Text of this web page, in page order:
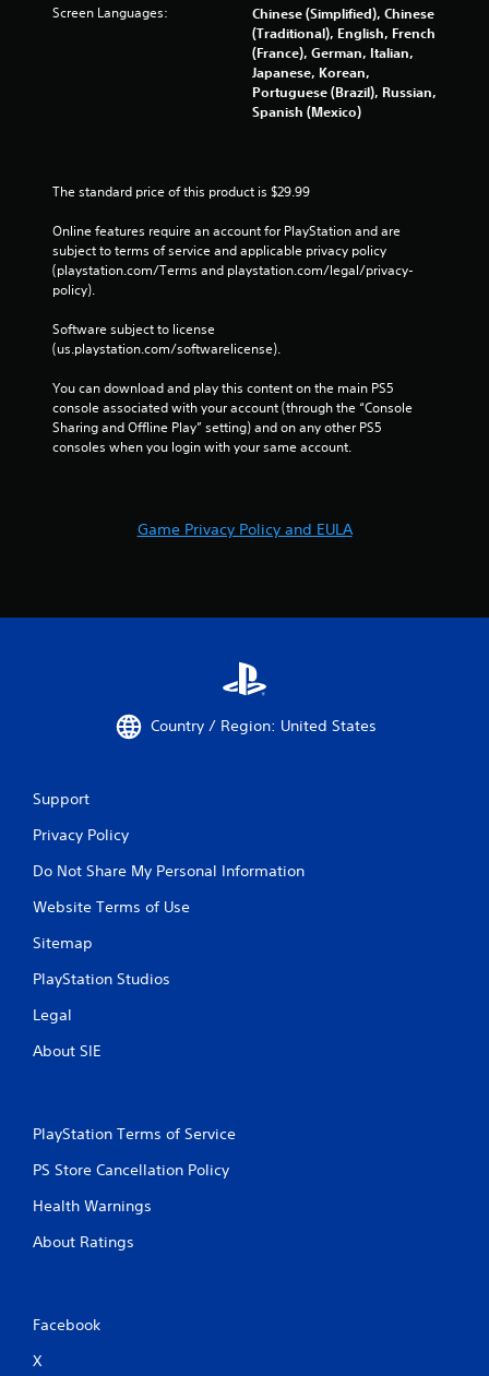
Screen Languages:
Chinese (Simplified), Chinese
(Traditional), English, French
(France), German, Italian,
Japanese, Korean,
Portuguese (Brazil), Russian,
Spanish (Mexico)
The standard price of this product is $29.99
Online features require an account for PlayStation and are
subject to terms of service and applicable privacy policy
(playstation.com/Terms and playstation.com/legal/privacy-
policy).
Software subject to license
(us.playstation.com/softwarelicense).
You can download and play this content on the main PS5
console associated with your account (through the “Console
Sharing and Offline Play” setting) and on any other PS5
consoles when you login with your same account.
Game Privacy Policy and EULA
Country / Region: United States
Support
Privacy Policy
Do Not Share My Personal Information
Website Terms of Use
Sitemap
PlayStation Studios
Legal
About SIE
PlayStation Terms of Service
PS Store Cancellation Policy
Health Warnings
About Ratings
Facebook
X